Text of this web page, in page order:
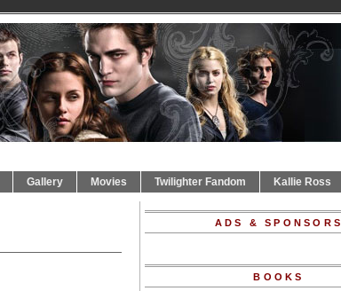
Gallery Movies Twilighter Fandom Kallie Ross
ADS & SPONSORS
BOOKS